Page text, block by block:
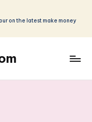
on the latest make money